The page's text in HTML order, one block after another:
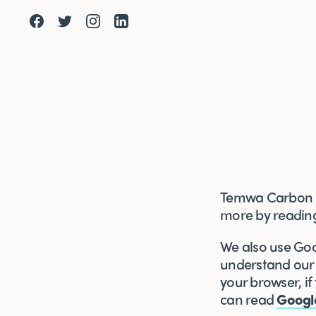
Facebook
TwitterInstagram
LinkedIn
Temwa
more by
We also use
understand
your browser,
can read